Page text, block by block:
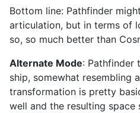
Bottom line: Pathfinder
articulation, but in terms of
so, so much better than
Alternate Mode: Pathfinder
ship, somewhat resembling
transformation is pretty
well and the resulting space